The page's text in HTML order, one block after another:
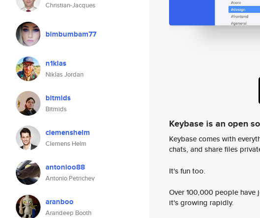
Christian-Jacques
bimbumbam77
n1klas
Niklas Jordan
bitmids
Bitmids
clemenshelm
Clemens Helm
antonioo88
Antonio Petrichev
aranboo
Arandeep Booth
Keybase is an open
Keybase comes with
chats, and share files
It's fun too.
Over 100,000 people
it's growing rapidly.